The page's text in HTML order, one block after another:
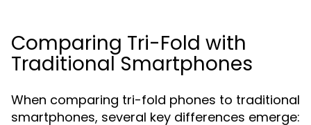
Comparing Tri-Fold with
Traditional Smartphones
When comparing tri-fold phones to traditional
smartphones, several key differences emerge: